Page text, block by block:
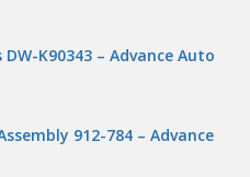
K90343 – Advance Auto
912-784 – Advance